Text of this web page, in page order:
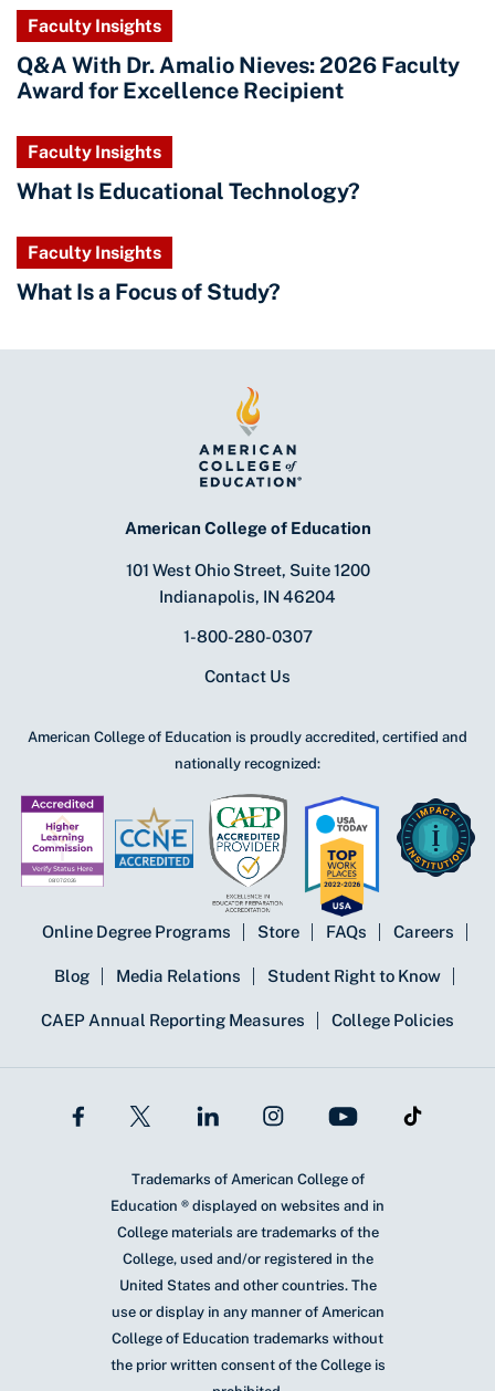
Faculty Insights
Q&A With Dr. Amalio Nieves: 2026 Faculty
Award for Excellence Recipient
Faculty Insights
What Is Educational Technology?
Faculty Insights
What Is a Focus of Study?
American College of Education
101 West Ohio Street, Suite 1200
Indianapolis, IN 46204
1-800-280-0307
Contact Us
American College of Education is proudly accredited, certified and
nationally recognized:
Online Degree Programs Store FAQs Careers
Blog Media Relations Student Right to Know
CAEP Annual Reporting Measures College Policies
Trademarks of American College of
Education ® displayed on websites and in
College materials are trademarks of the
College, used and/or registered in the
United States and other countries. The
use or display in any manner of American
College of Education trademarks without
the prior written consent of the College is